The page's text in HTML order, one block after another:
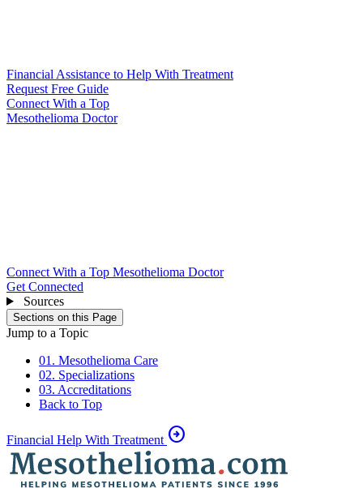
Financial Assistance to Help With Treatment
Request Free Guide
Connect With a Top
Mesothelioma Doctor
Connect With a Top Mesothelioma Doctor
Get Connected
Sources
Sections on this Page
Jump to a Topic
01. Mesothelioma Care
02. Specializations
03. Accreditations
Back to Top
Financial Help With Treatment arrow_circle_right